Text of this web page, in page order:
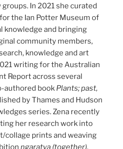
In 2021 she curated
for the Ian Potter Museum of
knowledge and bringing
community members,
knowledge and art
writing for the Australian
Report across several
authored book Plants; past,
by Thames and Hudson
series. Zena recently
her research work into
collage prints and weaving
ngaratya (together),